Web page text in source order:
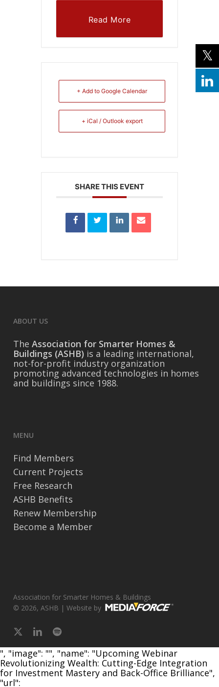
Read More
+ Add to Google Calendar
+ iCal / Outlook export
SHARE THIS EVENT
ABOUT US
The Association for Smarter Homes &
Buildings (ASHB) is a leading international,
not-for-profit industry organization
promoting advanced technologies in homes
and buildings since 1988.
MENU
Find Members
Current Projects
Free Research
ASHB Benefits
Renew Membership
Become a Member
Association for Smarter Homes & Buildings
© 2026, ASHB | Website by
x-
linkedinspotify
", "image": "", "name": "Upcoming Webinar
Revolutionizing Wealth: Cutting-Edge Integration
for Investment Mastery and Back-Office Brilliance",
"url":